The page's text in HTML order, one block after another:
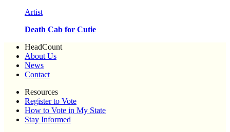
Artist
Death Cab for Cutie
HeadCount
About Us
News
Contact
Resources
Register to Vote
How to Vote in My State
Stay Informed